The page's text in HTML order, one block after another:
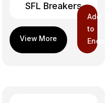
SFL Breakers
Add
to